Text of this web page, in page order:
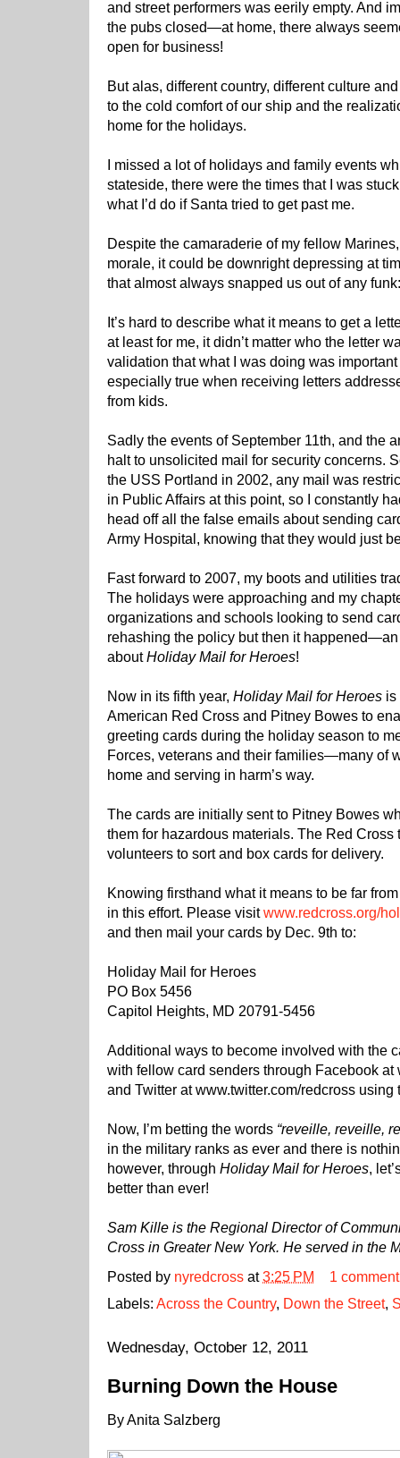
and street performers was eerily empty. And
the pubs closed—at home, there always
open for business!
But alas, different country, different culture
to the cold comfort of our ship and the
home for the holidays.
I missed a lot of holidays and family events
stateside, there were the times that I was
what I’d do if Santa tried to get past me.
Despite the camaraderie of my fellow
morale, it could be downright depressing at
that almost always snapped us out of any
It’s hard to describe what it means to get a
at least for me, it didn’t matter who the letter
validation that what I was doing was
especially true when receiving letters
from kids.
Sadly the events of September 11th, and the
halt to unsolicited mail for security concerns.
the USS Portland in 2002, any mail was
in Public Affairs at this point, so I constantly
head off all the false emails about sending
Army Hospital, knowing that they would just
Fast forward to 2007, my boots and utilities
The holidays were approaching and my
organizations and schools looking to send
rehashing the policy but then it
aboutHoliday Mail for Heroes!
Now in its fifth year, Holiday Mail for Heroes is
American Red Cross and Pitney Bowes to
greeting cards during the holiday season to
Forces, veterans and their families—many of
home and serving in harm’s way.
The cards are initially sent to Pitney Bowes
them for hazardous materials. The Red
volunteers to sort and box cards for delivery.
Knowing firsthand what it means to be far
in this effort. Please visitwww.redcross.org/
and then mail your cards by Dec. 9th to:
Holiday Mail for Heroes
PO Box 5456
Capitol Heights, MD 20791-5456
Additional ways to become involved with the
with fellow card senders through Facebook at
and Twitter at www.twitter.com/redcross
Now, I’m betting the words “reveille, reveille,
in the military ranks as ever and there is
however, through Holiday Mail for Heroes,
better than ever!
Sam Kille is the Regional Director of
Cross in Greater New York. He served in the
Posted by nyredcross at3:25 PM
1
Labels: Across the Country, Down the Street,
Wednesday, October 12, 2011
Burning Down the House
By Anita Salzberg